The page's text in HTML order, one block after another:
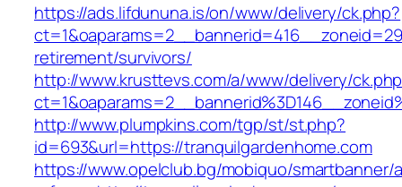
https://ads.lifdununa.is/on/www/delivery/ck.php?
retirement/survivors/
http://www.krusttevs.com/a/www/delivery/
http://www.plumpkins.com/tgp/st/st.php?
id=693&url=https://tranquilgardenhome.com
https://www.opelclub.bg/mobiquo/smartbanner/